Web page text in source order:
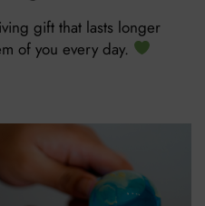
gift that lasts longer
of you every day.